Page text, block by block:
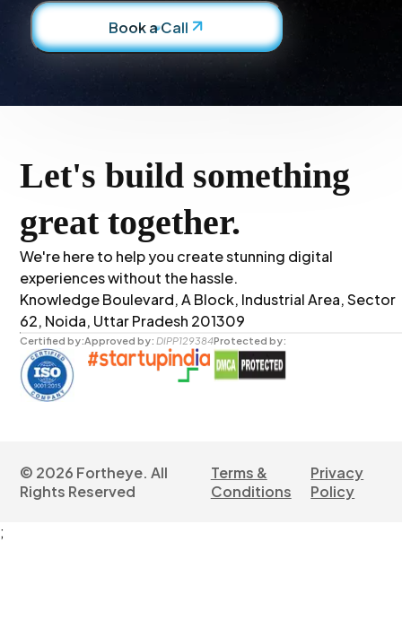
Book a Call
Let's build something
great together.
We're here to help you create stunning digital
experiences without the hassle.
Knowledge Boulevard, A Block, Industrial Area, Sector
62, Noida, Uttar Pradesh 201309
Certified by:Approved by: DIPP129384Protected by:
© 2026 Fortheye. All
Rights Reserved
Terms &
Conditions
Privacy
Policy
;